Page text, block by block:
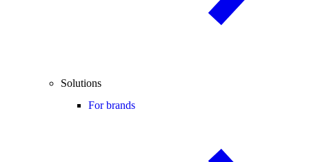
Solutions
For brands